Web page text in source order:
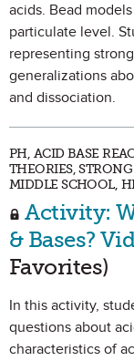
acids. Bead
particulate level.
representing
generalizations
and dissociation.
PH, ACID BASE
THEORIES, STRONG
MIDDLE SCHOOL,
Activity:
& Bases?
Favorites)
In this activity,
questions about
characteristics of